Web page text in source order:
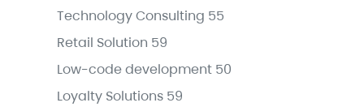
Technology Consulting 55
Retail Solution 59
Low-code development 50
Loyalty Solutions 59